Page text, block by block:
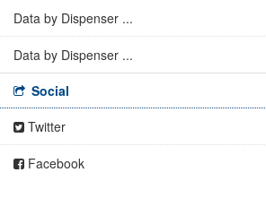
Data by Dispenser ...
Data by Dispenser ...
Social
Twitter
Facebook